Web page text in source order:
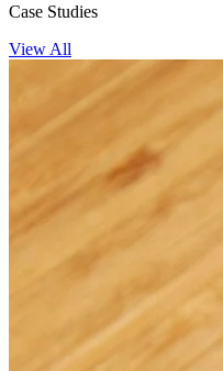
Case Studies
View All